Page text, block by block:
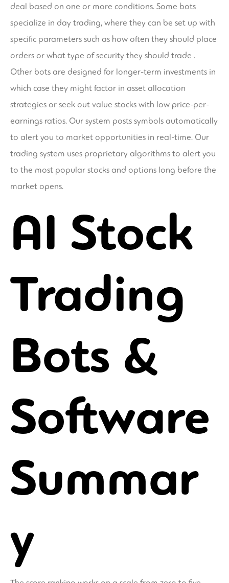
deal based on one or more conditions. Some bots
specialize in day trading, where they can be set up with
specific parameters such as how often they should place
orders or what type of security they should trade .
Other bots are designed for longer-term investments in
which case they might factor in asset allocation
strategies or seek out value stocks with low price-per-
earnings ratios. Our system posts symbols automatically
to alert you to market opportunities in real-time. Our
trading system uses proprietary algorithms to alert you
to the most popular stocks and options long before the
market opens.
AI Stock
Trading
Bots &
Software
Summar
y